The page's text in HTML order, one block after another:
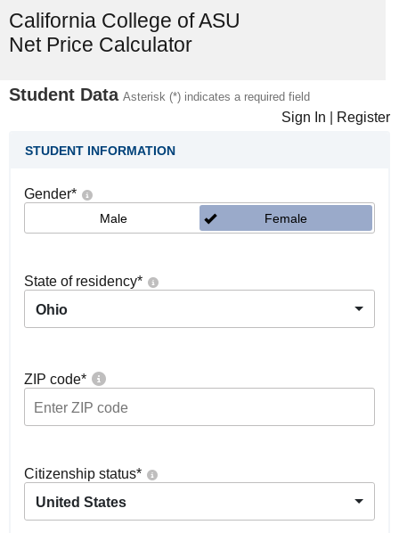
California College of ASU
Net Price Calculator
Student Data Asterisk (*) indicates a required field
Sign In Register
STUDENT INFORMATION
Gender*
Male Female
State of residency*
Ohio
ZIP code*
Citizenship status*
United States